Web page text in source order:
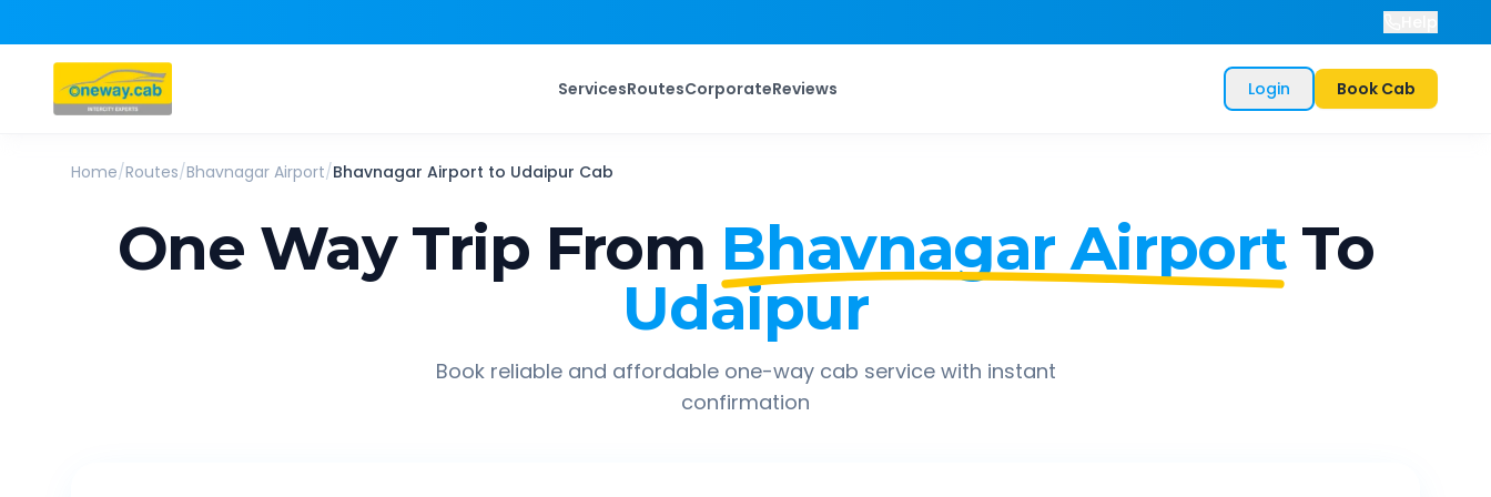
ServicesRoutesCorporateReviews Login Book Cab
Home/Routes/Bhavnagar Airport/Bhavnagar Airport to Udaipur Cab
One Way Trip From Bhavnagar Airport To
Udaipur
Book reliable and affordable one-way cab service with instant
confirmation